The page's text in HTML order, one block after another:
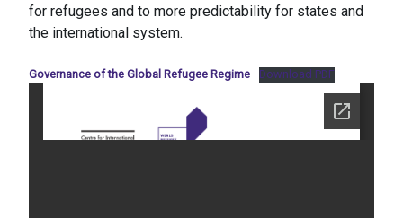
for refugees and to more predictability for states and
the international system.
Governance of the Global Refugee Regime Download PDF